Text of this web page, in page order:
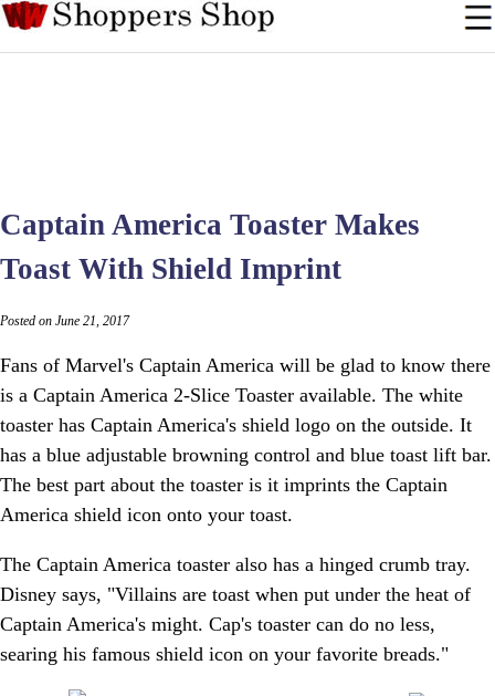
Captain America Toaster Makes
Toast With Shield Imprint
Posted on June 21, 2017
Fans of Marvel's Captain America will be glad to know there
is a Captain America 2-Slice Toaster available. The white
toaster has Captain America's shield logo on the outside. It
has a blue adjustable browning control and blue toast lift bar.
The best part about the toaster is it imprints the Captain
America shield icon onto your toast.
The Captain America toaster also has a hinged crumb tray.
Disney says, "Villains are toast when put under the heat of
Captain America's might. Cap's toaster can do no less,
searing his famous shield icon on your favorite breads."